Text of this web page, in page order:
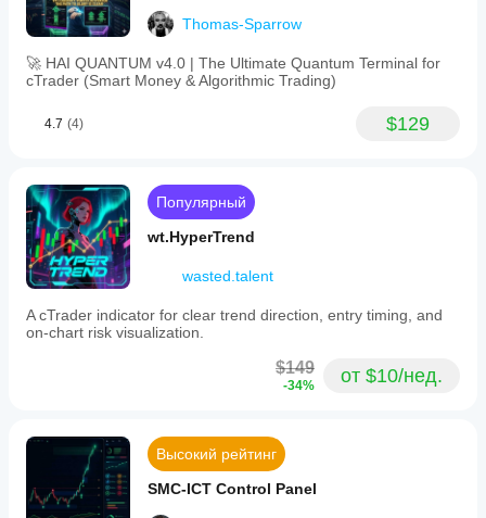
Thomas-Sparrow
🚀 HAI QUANTUM v4.0 | The Ultimate Quantum Terminal for
cTrader (Smart Money & Algorithmic Trading)
4.7 (4) $129
Популярный
wt.HyperTrend
wasted.talent
A cTrader indicator for clear trend direction, entry timing, and
on-chart risk visualization.
$149
-34% от $10/нед.
Высокий рейтинг
SMC-ICT Control Panel